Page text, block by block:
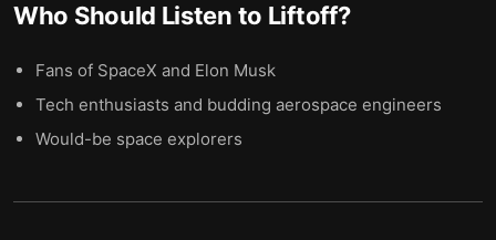
Who Should Listen to Liftoff?
Fans of SpaceX and Elon Musk
Tech enthusiasts and budding aerospace engineers
Would-be space explorers